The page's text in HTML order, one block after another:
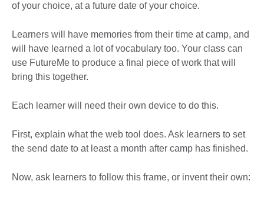
of your choice, at a future date of your choice.
Learners will have memories from their time at camp, and
will have learned a lot of vocabulary too. Your class can
use FutureMe to produce a final piece of work that will
bring this together.
Each learner will need their own device to do this.
First, explain what the web tool does. Ask learners to set
the send date to at least a month after camp has finished.
Now, ask learners to follow this frame, or invent their own: